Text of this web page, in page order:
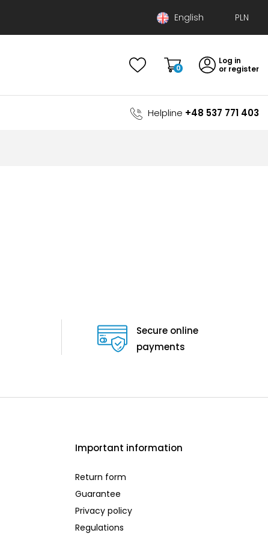
English
Deutsch
0
Log in
or register
Helpline +48 537 771 403
Secure online
payments
Important information
Return form
Guarantee
Privacy policy
Regulations